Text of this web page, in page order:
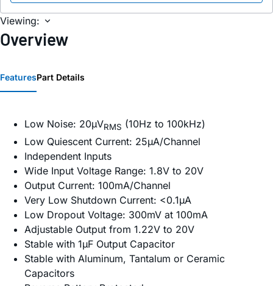
Viewing:
Overview
FeaturesPart Details
Low Noise: 20µVRMS (10Hz to 100kHz)
Low Quiescent Current: 25µA/Channel
Independent Inputs
Wide Input Voltage Range: 1.8V to 20V
Output Current: 100mA/Channel
Very Low Shutdown Current: <0.1µA
Low Dropout Voltage: 300mV at 100mA
Adjustable Output from 1.22V to 20V
Stable with 1µF Output Capacitor
Stable with Aluminum, Tantalum or Ceramic
Capacitors